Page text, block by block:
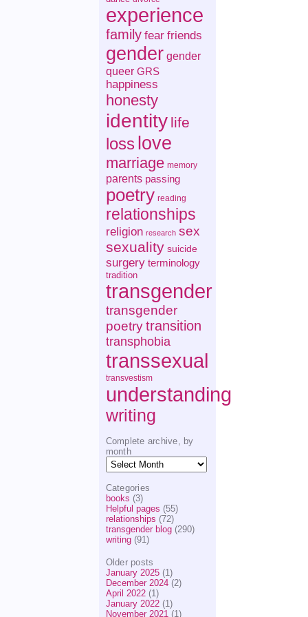
experience
family fear friends
gender gender
queer GRS
happiness
honesty
identity life
loss love
marriage memory
parents passing
poetry reading
relationships
religion research sex
sexuality suicide
surgery terminology
tradition
transgender
transgender
poetry transition
transphobia
transsexual
transvestism
understanding
writing
Complete archive, by
month
Complete
archive,
by
month
Categories
books (3)
Helpful pages (55)
relationships (72)
transgender blog(290)
writing(91)
Older posts
January 2025(1)
December 2024(2)
April 2022(1)
January 2022(1)
November 2021(1)